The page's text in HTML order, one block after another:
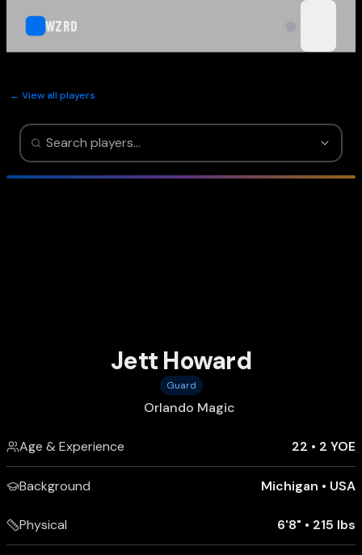
WZRD
← View all players
Jett Howard
Guard
Orlando Magic
Age & Experience 22 • 2 YOE
Background Michigan • USA
Physical 6'8" • 215 lbs